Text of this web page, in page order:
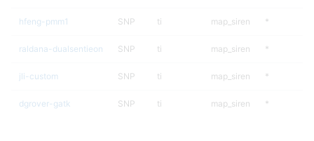
hfeng-pmm1 SNP ti map_siren *
raldana-dualsentieon SNP ti map_siren *
jli-custom SNP ti map_siren *
dgrover-gatk SNP ti map_siren *